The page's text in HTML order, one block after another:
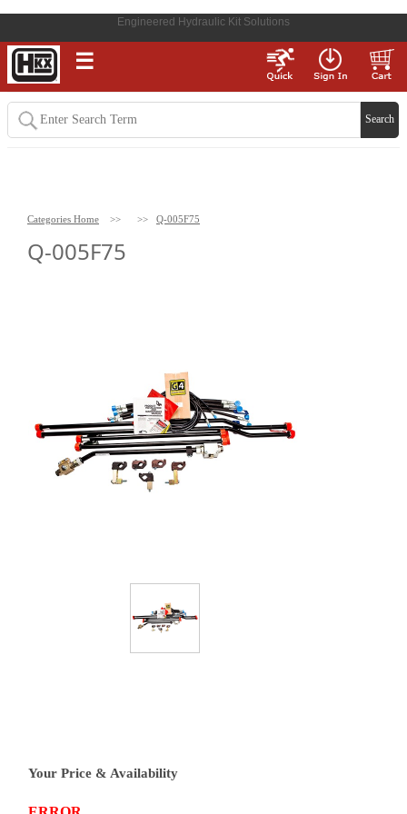
Engineered Hydraulic Kit Solutions
☰
Categories Home >> >> Q-005F75
Q-005F75
Your Price & Availability